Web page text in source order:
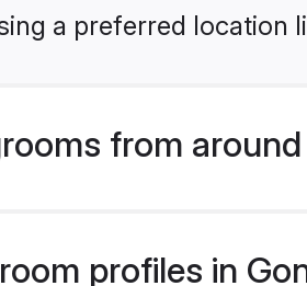
a preferred location
from
profiles in